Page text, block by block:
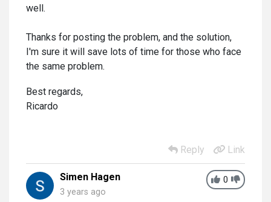
well.
Thanks for posting the problem, and the solution,
I'm sure it will save lots of time for those who face
the same problem.
Best regards,
Ricardo
Reply Link
0
Simen Hagen
3 years ago